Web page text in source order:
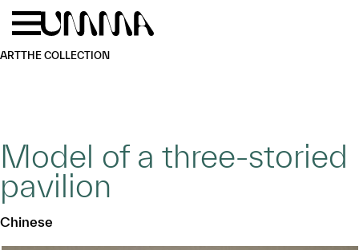
Skip to main content
ARTTHE COLLECTION
Model of a three-storied
pavilion
Chinese